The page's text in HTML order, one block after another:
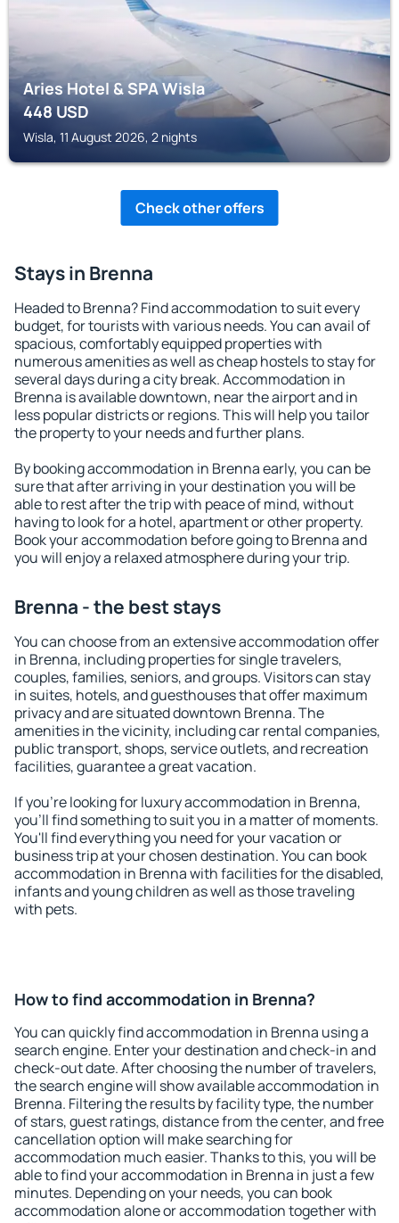
Aries Hotel & SPA Wisla
448USD
Wisla, 11 August 2026, 2 nights
Check other offers
Stays in Brenna
Headed to Brenna? Find accommodation to suit every
budget, for tourists with various needs. You can avail of
spacious, comfortably equipped properties with
numerous amenities as well as cheap hostels to stay for
several days during a city break. Accommodation in
Brenna is available downtown, near the airport and in
less popular districts or regions. This will help you tailor
the property to your needs and further plans.
By booking accommodation in Brenna early, you can be
sure that after arriving in your destination you will be
able to rest after the trip with peace of mind, without
having to look for a hotel, apartment or other property.
Book your accommodation before going to Brenna and
you will enjoy a relaxed atmosphere during your trip.
Brenna - the best stays
You can choose from an extensive accommodation offer
in Brenna, including properties for single travelers,
couples, families, seniors, and groups. Visitors can stay
in suites, hotels, and guesthouses that offer maximum
privacy and are situated downtown Brenna. The
amenities in the vicinity, including car rental companies,
public transport, shops, service outlets, and recreation
facilities, guarantee a great vacation.
If you're looking for luxury accommodation in Brenna,
you'll find something to suit you in a matter of moments.
You'll find everything you need for your vacation or
business trip at your chosen destination. You can book
accommodation in Brenna with facilities for the disabled,
infants and young children as well as those traveling
with pets.
How to find accommodation in Brenna?
You can quickly find accommodation in Brenna using a
search engine. Enter your destination and check-in and
check-out date. After choosing the number of travelers,
the search engine will show available accommodation in
Brenna. Filtering the results by facility type, the number
of stars, guest ratings, distance from the center, and free
cancellation option will make searching for
accommodation much easier. Thanks to this, you will be
able to find your accommodation in Brenna in just a few
minutes. Depending on your needs, you can book
accommodation alone or accommodation together with